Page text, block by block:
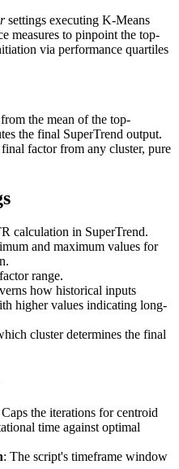
settings executing K-Means
measures to pinpoint the top-
via performance quartiles
the mean of the top-
the final SuperTrend output.
factor from any cluster, pure
calculation in SuperTrend.
and maximum values for
range.
how historical inputs
higher values indicating long-
cluster determines the final
Caps the iterations for centroid
time against optimal
: The script's timeframe window